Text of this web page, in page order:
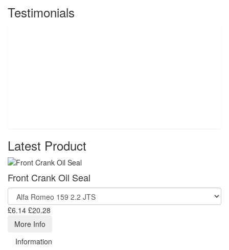
Testimonials
Latest Product
Front Crank Oil Seal
£6.14 £20.28
More Info
Information